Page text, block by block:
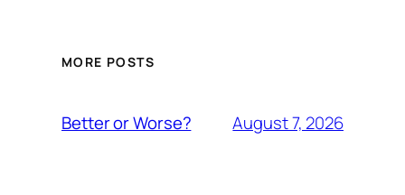
MORE POSTS
Better or Worse? August 7, 2026